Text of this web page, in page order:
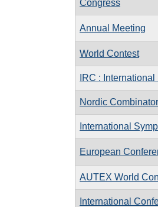
Congress
Annual Meeting
World Contest
IRC :
Nordic
International
European
AUTEX World
International